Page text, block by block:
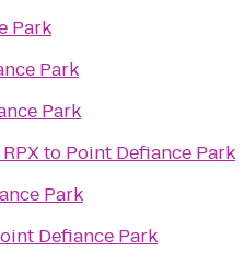
Park
Park
Park
to Point Defiance Park
Park
Defiance Park